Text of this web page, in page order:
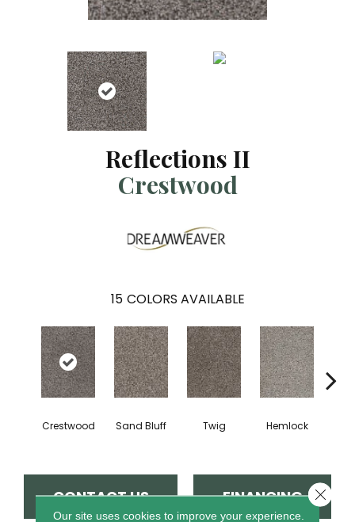
Reflections II
Crestwood
15 COLORS AVAILABLE
Crestwood Sand Bluff Twig Hemlock
CONTACT US FINANCING
Our site uses cookies to improve your experience.
Close